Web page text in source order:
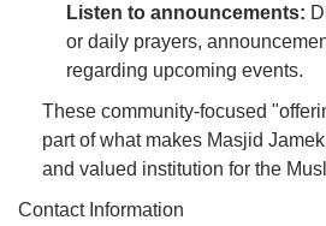
Listen to announcements:
or daily prayers,
regarding upcoming events.
These community-focused
part of what makes Masjid
and valued institution for the
Contact Information